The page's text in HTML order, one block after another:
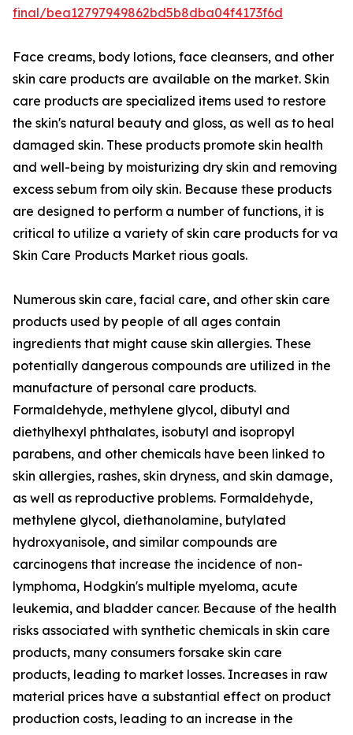
final/bea12797949862bd5b8dba04f4173f6d
Face creams, body lotions, face cleansers, and other
skin care products are available on the market. Skin
care products are specialized items used to restore
the skin's natural beauty and gloss, as well as to heal
damaged skin. These products promote skin health
and well-being by moisturizing dry skin and removing
excess sebum from oily skin. Because these products
are designed to perform a number of functions, it is
critical to utilize a variety of skin care products for va
Skin Care Products Market rious goals.
Numerous skin care, facial care, and other skin care
products used by people of all ages contain
ingredients that might cause skin allergies. These
potentially dangerous compounds are utilized in the
manufacture of personal care products.
Formaldehyde, methylene glycol, dibutyl and
diethylhexyl phthalates, isobutyl and isopropyl
parabens, and other chemicals have been linked to
skin allergies, rashes, skin dryness, and skin damage,
as well as reproductive problems. Formaldehyde,
methylene glycol, diethanolamine, butylated
hydroxyanisole, and similar compounds are
carcinogens that increase the incidence of non-
lymphoma, Hodgkin's multiple myeloma, acute
leukemia, and bladder cancer. Because of the health
risks associated with synthetic chemicals in skin care
products, many consumers forsake skin care
products, leading to market losses. Increases in raw
material prices have a substantial effect on product
production costs, leading to an increase in the